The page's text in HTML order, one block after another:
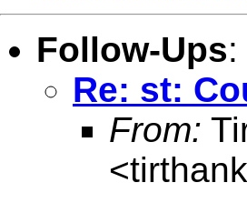
Follow-Ups:
Re: st:
From:
<